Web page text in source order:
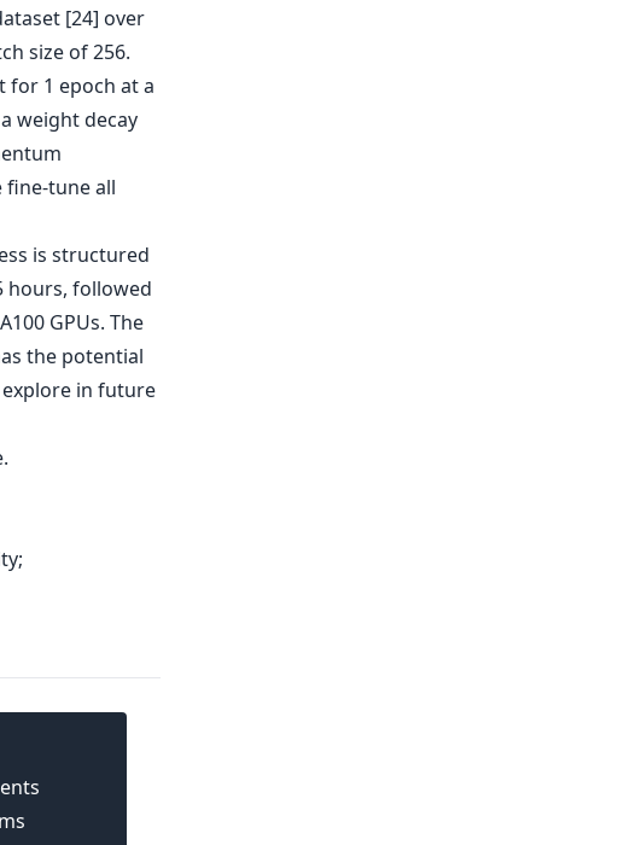
[24] over
size of 256.
for 1 epoch at a
weight decay
fine-tune all
is structured
hours, followed
GPUs. The
the potential
in future